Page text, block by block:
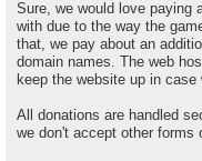
Sure, we would love paying
with due to the way the
that, we pay about an
domain names. The web
keep the website up in
All donations are handled
we don't accept other forms